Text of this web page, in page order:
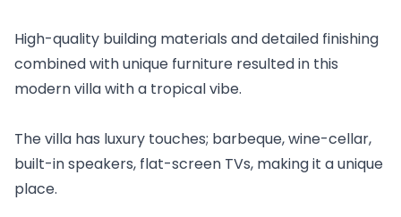
High-quality building materials and detailed finishing
combined with unique furniture resulted in this
modern villa with a tropical vibe.
The villa has luxury touches; barbeque, wine-cellar,
built-in speakers, flat-screen TVs, making it a unique
place.